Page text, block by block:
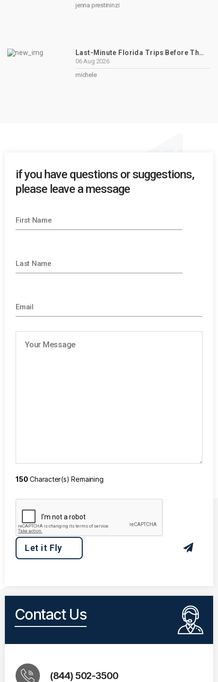
jenna prestininzi
Last-Minute Florida Trips Before Th…
06 Aug 2026
michele
if you have questions or suggestions,
please leave a message
150Character(s) Remaining
Contact Us
(844) 502-3500